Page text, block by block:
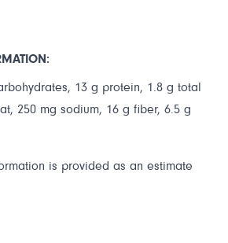
13 g protein, 1.8 g total
250 mg sodium, 16 g fiber, 6.5 g
is provided as an estimate